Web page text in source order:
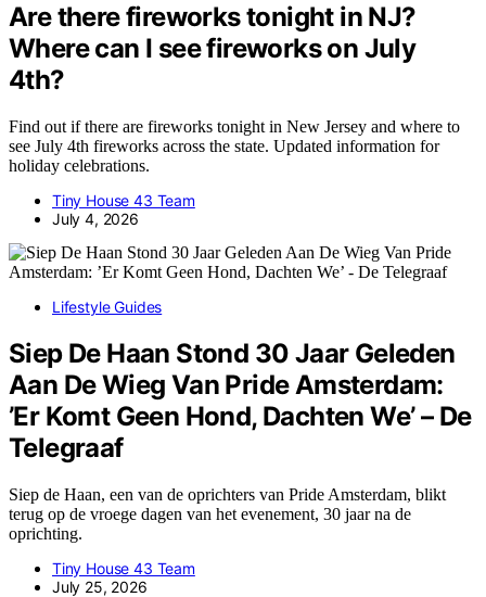
Are there fireworks tonight in NJ?
Where can I see fireworks on July
4th?
Find out if there are fireworks tonight in New Jersey and where to
see July 4th fireworks across the state. Updated information for
holiday celebrations.
Tiny House 43 Team
July 4, 2026
Lifestyle Guides
Siep De Haan Stond 30 Jaar Geleden
Aan De Wieg Van Pride Amsterdam:
’Er Komt Geen Hond, Dachten We’ – De
Telegraaf
Siep de Haan, een van de oprichters van Pride Amsterdam, blikt
terug op de vroege dagen van het evenement, 30 jaar na de
oprichting.
Tiny House 43 Team
July 25, 2026